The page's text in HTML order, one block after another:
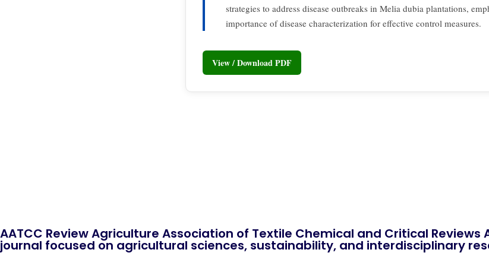
strategies to address disease outbreaks in Melia dubia plantations,
importance of disease characterization for effective control measures.
View / Download PDF
AATCC Review Agriculture Association of Textile Chemical and Critical
journal focused on agricultural sciences, sustainability, and interdisciplinary